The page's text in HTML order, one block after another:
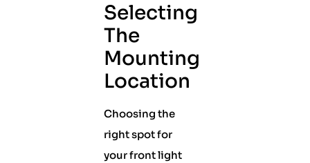
Selecting
The
Mounting
Location
Choosing the
right spot for
your front light